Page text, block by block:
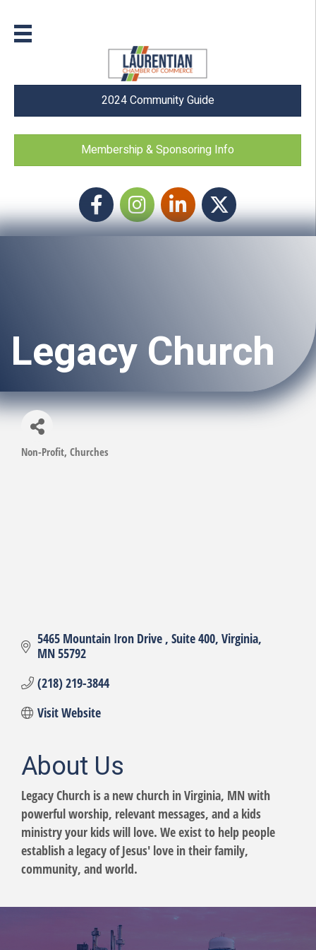
2024 Community Guide
Membership & Sponsoring Info
FacebookInstagram icon
LinkedIn Twitter
Legacy Church
Categories
Non-Profit Churches
5465 Mountain Iron Drive Suite 400 Virginia
MN55792
(218) 219-3844
Visit Website
About Us
Legacy Church is a new church in Virginia, MN with
powerful worship, relevant messages, and a kids
ministry your kids will love. We exist to help people
establish a legacy of Jesus' love in their family,
community, and world.